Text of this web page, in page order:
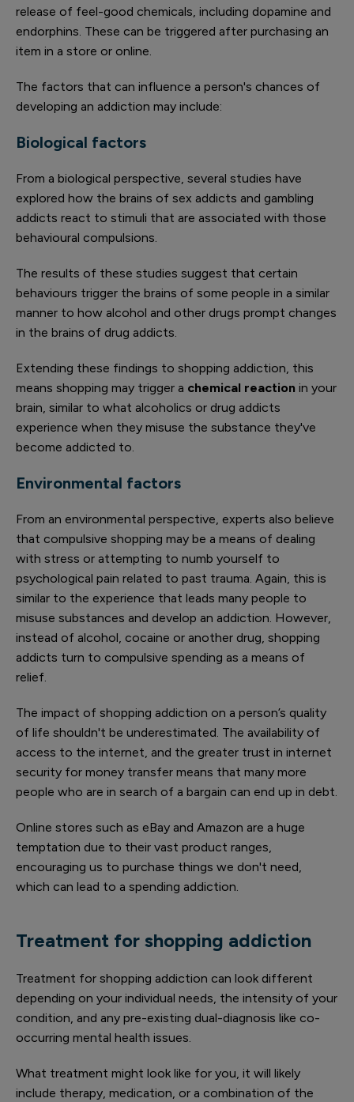
release of feel-good chemicals, including dopamine and
endorphins. These can be triggered after purchasing an
item in a store or online.
The factors that can influence a person's chances of
developing an addiction may include:
Biological factors
From a biological perspective, several studies have
explored how the brains of sex addicts and gambling
addicts react to stimuli that are associated with those
behavioural compulsions.
The results of these studies suggest that certain
behaviours trigger the brains of some people in a similar
manner to how alcohol and other drugs prompt changes
in the brains of drug addicts.
Extending these findings to shopping addiction, this
means shopping may trigger a chemical reaction in your
brain, similar to what alcoholics or drug addicts
experience when they misuse the substance they've
become addicted to.
Environmental factors
From an environmental perspective, experts also believe
that compulsive shopping may be a means of dealing
with stress or attempting to numb yourself to
psychological pain related to past trauma. Again, this is
similar to the experience that leads many people to
misuse substances and develop an addiction. However,
instead of alcohol, cocaine or another drug, shopping
addicts turn to compulsive spending as a means of
relief.
The impact of shopping addiction on a person’s quality
of life shouldn't be underestimated. The availability of
access to the internet, and the greater trust in internet
security for money transfer means that many more
people who are in search of a bargain can end up in debt.
Online stores such as eBay and Amazon are a huge
temptation due to their vast product ranges,
encouraging us to purchase things we don't need,
which can lead to a spending addiction.
Treatment for shopping addiction
Treatment for shopping addiction can look different
depending on your individual needs, the intensity of your
condition, and any pre-existing dual-diagnosis like co-
occurring mental health issues.
What treatment might look like for you, it will likely
include therapy, medication, or a combination of the